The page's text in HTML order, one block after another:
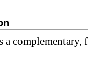
complementary,